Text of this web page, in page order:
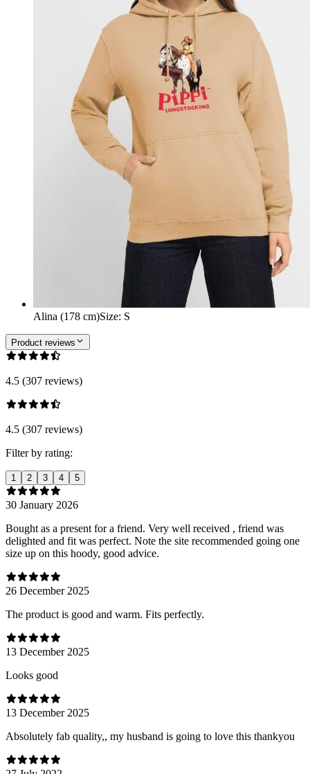
Alina (178 cm)Size: S
Product reviews
4.5 (307 reviews)
4.5 (307 reviews)
Filter by rating:
1 2 3 4 5
30 January 2026
Bought as a present for a friend. Very well received , friend was
delighted and fit was perfect. Note the site recommended going one
size up on this hoody, good advice.
26 December 2025
The product is good and warm. Fits perfectly.
13 December 2025
Looks good
13 December 2025
Absolutely fab quality,, my husband is going to love this thankyou